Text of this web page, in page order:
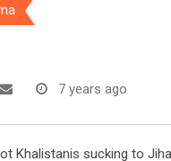
7 years ago
Khalistanis sucking to